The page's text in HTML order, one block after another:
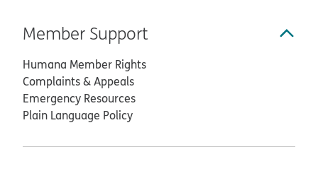
Member Support
Humana Member Rights
Complaints & Appeals
Emergency Resources
Plain Language Policy